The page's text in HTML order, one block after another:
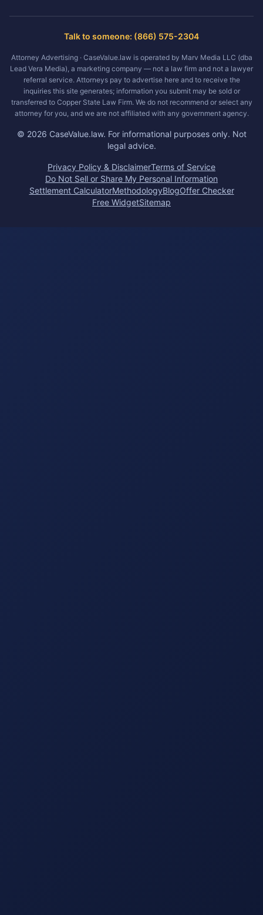
Talk to someone: (866) 575-2304
Attorney Advertising · CaseValue.law is operated by Marv Media LLC (dba
Lead Vera Media), a marketing company — not a law firm and not a lawyer
referral service. Attorneys pay to advertise here and to receive the
inquiries this site generates; information you submit may be sold or
transferred to Copper State Law Firm. We do not recommend or select any
attorney for you, and we are not affiliated with any government agency.
© 2026 CaseValue.law. For informational purposes only. Not
legal advice.
Privacy Policy & DisclaimerTerms of Service
Do Not Sell or Share My Personal Information
Settlement CalculatorMethodologyBlogOffer Checker
Free WidgetSitemap